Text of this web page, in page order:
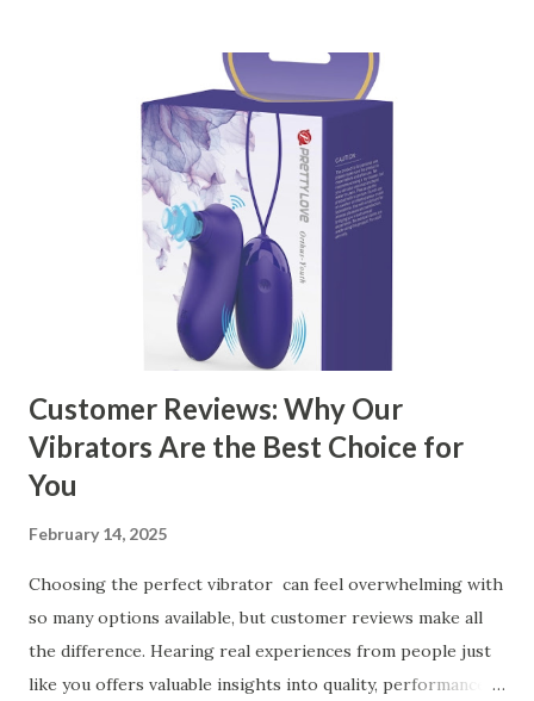
manufacturer to ensure your business thrives. Table of
contents： Key Factors to Consider When Choosing a
Kitchen Basket Supplier The Role of Quality Control in
Ensuring Durable Kitchen Baskets How Partnering with
the Right Kitchen Basket Manufacturer Benefits Your
Business Key Factors to Consider When Choosing a
Kitchen Basket Supplier Selecting the right kitchen basket
manufacturer for your business is a critical decision that
can significantly impa...
Customer Reviews: Why Our
Vibrators Are the Best Choice for
You
February 14, 2025
Choosing the perfect vibrator can feel overwhelming with
so many options available, but customer reviews make all
the difference. Hearing real experiences from people just
like you offers valuable insights into quality, performance,